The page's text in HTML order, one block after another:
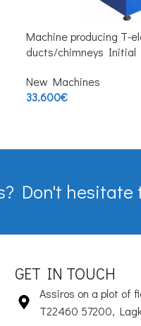
Machine producing T-
ducts/chimneys Initial
New Machines
33.600€
Don't
GET IN TOUCH
Assiros on a plot of
T22460 57200,